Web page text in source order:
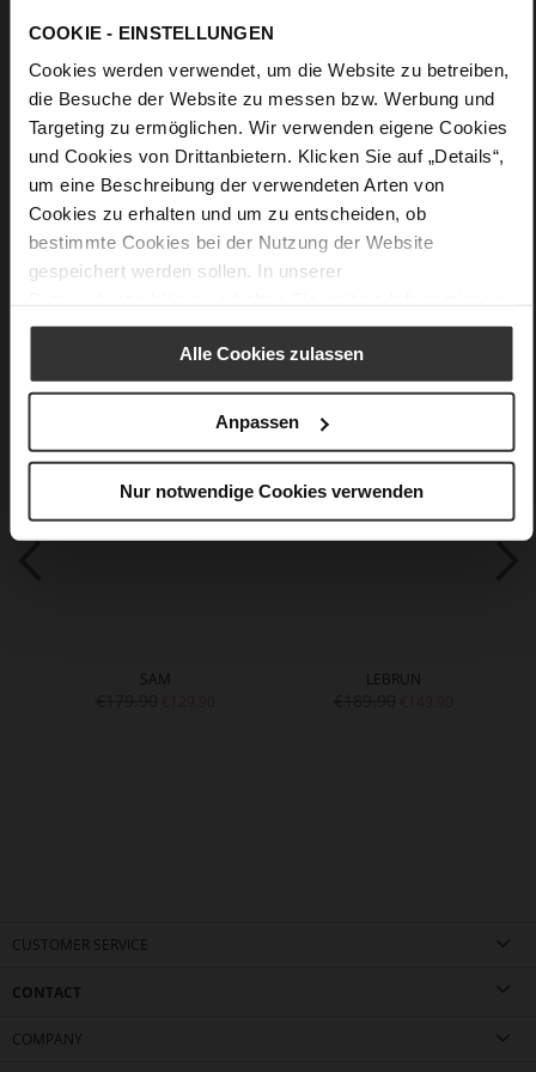
COOKIE - EINSTELLUNGEN
Cookies werden verwendet, um die Website zu betreiben,
die Besuche der Website zu messen bzw. Werbung und
Targeting zu ermöglichen. Wir verwenden eigene Cookies
und Cookies von Drittanbietern. Klicken Sie auf „Details“,
um eine Beschreibung der verwendeten Arten von
Cookies zu erhalten und um zu entscheiden, ob
bestimmte Cookies bei der Nutzung der Website
gespeichert werden sollen. In unserer
Alle Cookies zulassen
Anpassen
Nur notwendige Cookies verwenden
Details
More
Information
Made in Europe
44 x 20 x 52 cm
Made in Europe
soft calfskin with a rough grain structure
SAM LEBRUN
CUSTOMER SERVICE
CONTACT
COMPANY